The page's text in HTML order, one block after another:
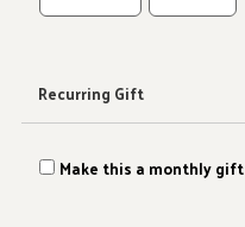
Recurring Gift
Make this a monthly gift